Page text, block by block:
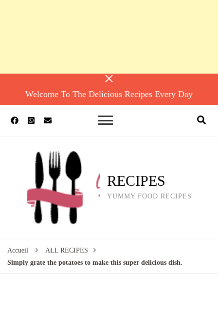
Welcome To The Delicious Recipes Every Day
RECIPES
YUMMY FOOD RECIPES
Accueil
ALL RECIPES
Simply grate the potatoes to make this super delicious dish.